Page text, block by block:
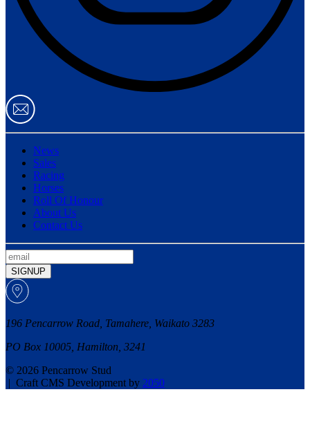
News
Sales
Racing
Horses
Roll Of Honour
About Us
Contact Us
SIGNUP
196 Pencarrow Road, Tamahere, Waikato 3283
PO Box 10005, Hamilton, 3241
© 2026 Pencarrow Stud
| Craft CMS Development by 2050